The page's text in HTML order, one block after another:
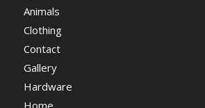
Animals
Clothing
Contact
Gallery
Hardware
Home